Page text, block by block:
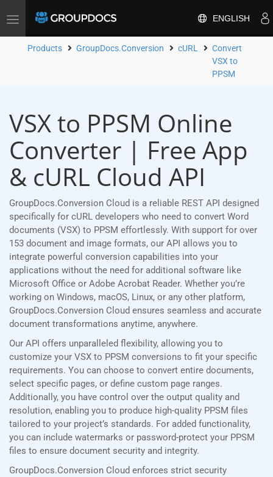
Toggle
ENGLISH
Products GroupDocs.Conversion cURL
Convert
VSX to
PPSM
VSX to PPSM Online
Converter | Free App
& cURL Cloud API
GroupDocs.Conversion Cloud is a reliable REST API designed
specifically for cURL developers who need to convert Word
documents (VSX) to PPSM effortlessly. With support for over
153 document and image formats, our API allows you to
integrate powerful conversion capabilities into your
applications without the need for additional software like
Microsoft Office or Adobe Acrobat Reader. Whether you’re
working on Windows, macOS, Linux, or any other platform,
GroupDocs.Conversion Cloud ensures seamless and accurate
document transformations anytime, anywhere.
Our API offers unparalleled flexibility, allowing you to
customize your VSX to PPSM conversions to fit your specific
requirements. You can choose to convert entire documents,
select specific pages, or define custom page ranges.
Additionally, you have control over the output quality and
resolution, enabling you to produce high-quality PPSM files
tailored to your project’s standards. For added functionality,
you can include watermarks or password-protect your PPSM
files to ensure document security and integrity.
GroupDocs.Conversion Cloud enforces strict security